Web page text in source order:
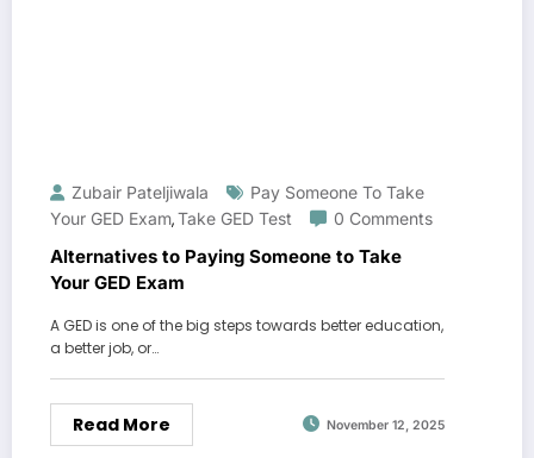
Zubair Pateljiwala
Pay Someone To Take
Your GED Exam,Take GED Test 0 Comments
Alternatives to Paying Someone to Take
Your GED Exam
A GED is one of the big steps towards better education,
a better job, or…
Read More November 12, 2025